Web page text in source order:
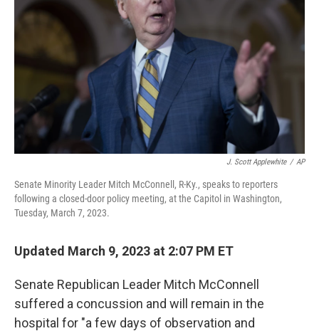
J. Scott Applewhite / AP
Senate Minority Leader Mitch McConnell, R-Ky., speaks to reporters
following a closed-door policy meeting, at the Capitol in Washington,
Tuesday, March 7, 2023.
Updated March 9, 2023 at 2:07 PM ET
Senate Republican Leader Mitch McConnell
suffered a concussion and will remain in the
hospital for "a few days of observation and